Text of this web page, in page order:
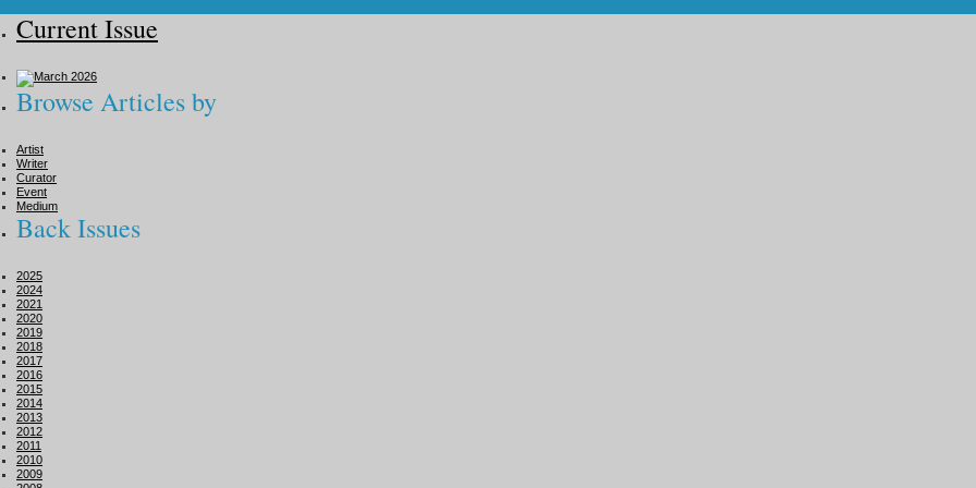
Current Issue
Browse Articles by
Artist
Writer
Curator
Event
Medium
Back Issues
2025
2024
2021
2020
2019
2018
2017
2016
2015
2014
2013
2012
2011
2010
2009